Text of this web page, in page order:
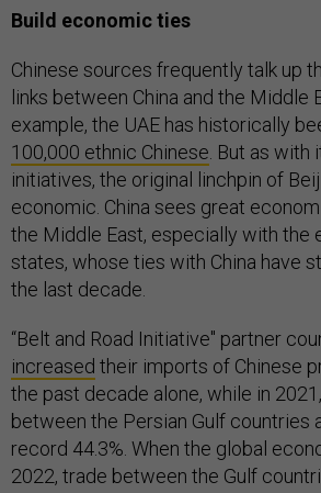
Build economic ties
Chinese sources frequently talk up
links between China and the Middle
example, the UAE has historically
100,000 ethnic Chinese. But as with
initiatives, the original linchpin of
economic. China sees great
the Middle East, especially with the
states, whose ties with China have
the last decade.
“Belt and Road Initiative'' partner
increased their imports of Chinese
the past decade alone, while in
between the Persian Gulf countries
record 44.3%. When the global
2022, trade between the Gulf